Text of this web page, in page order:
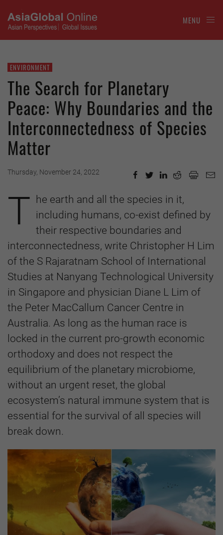
MENU
ENVIRONMENT
The Search for Planetary
Peace: Why Boundaries and the
Interconnectedness of Species
Matter
Thursday, November 24, 2022
T
he earth and all the species in it,
including humans, co-exist defined by
their respective boundaries and
interconnectedness, write Christopher H Lim
of the S Rajaratnam School of International
Studies at Nanyang Technological University
in Singapore and physician Diane L Lim of
the Peter MacCallum Cancer Centre in
Australia. As long as the human race is
locked in the current pro-growth economic
orthodoxy and does not respect the
equilibrium of the planetary microbiome,
without an urgent reset, the global
ecosystem’s natural immune system that is
essential for the survival of all species will
break down.